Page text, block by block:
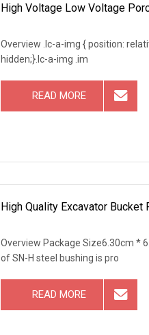
High Voltage Low Voltage
Overview .lc-a-img { position:
hidden;}.lc-a-img .im
READ MORE
High Quality Excavator
Overview Package Size6.30cm *
of SN-H steel bushing is pro
READ MORE